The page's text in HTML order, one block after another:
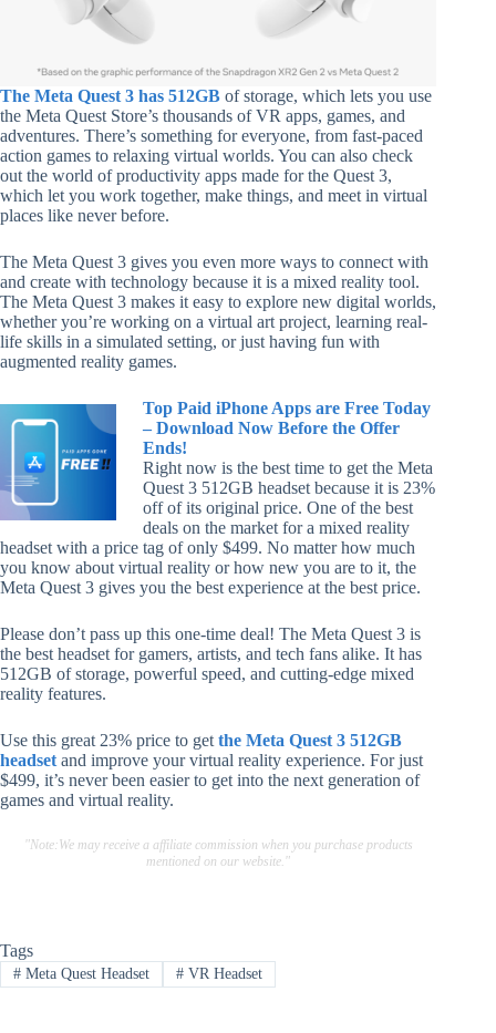
The Meta Quest 3 has 512GB of storage, which lets you use
the Meta Quest Store’s thousands of VR apps, games, and
adventures. There’s something for everyone, from fast-paced
action games to relaxing virtual worlds. You can also check
out the world of productivity apps made for the Quest 3,
which let you work together, make things, and meet in virtual
places like never before.
The Meta Quest 3 gives you even more ways to connect with
and create with technology because it is a mixed reality tool.
The Meta Quest 3 makes it easy to explore new digital worlds,
whether you’re working on a virtual art project, learning real-
life skills in a simulated setting, or just having fun with
augmented reality games.
Top Paid iPhone Apps are Free Today
– Download Now Before the Offer
Ends!
Right now is the best time to get the Meta
Quest 3 512GB headset because it is 23%
off of its original price. One of the best
deals on the market for a mixed reality
headset with a price tag of only $499. No matter how much
you know about virtual reality or how new you are to it, the
Meta Quest 3 gives you the best experience at the best price.
Please don’t pass up this one-time deal! The Meta Quest 3 is
the best headset for gamers, artists, and tech fans alike. It has
512GB of storage, powerful speed, and cutting-edge mixed
reality features.
Use this great 23% price to get the Meta Quest 3 512GB
headset and improve your virtual reality experience. For just
$499, it’s never been easier to get into the next generation of
games and virtual reality.
"Note:We may receive a affiliate commission when you purchase products
mentioned on our website."
Tags
#Meta Quest Headset #VR Headset